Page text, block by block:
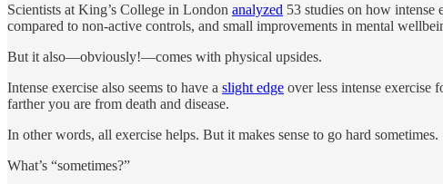
Scientists at King’s College in London analyzed 53 studies on how intense
compared to non-active controls, and small improvements in mental
But it also—obviously!—comes with physical upsides.
Intense exercise also seems to have a slight edge over less intense
farther you are from death and disease.
In other words, all exercise helps. But it makes sense to go hard sometimes.
What’s “sometimes?”